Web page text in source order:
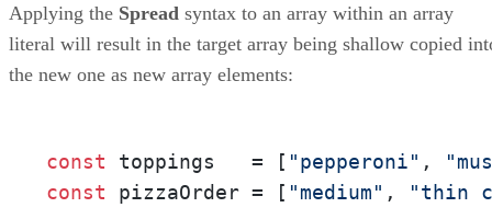
Applying the Spread syntax to an array within an array
literal will result in the target array being shallow copied
the new one as new array elements:
const toppings   = [ "pepperoni" ,
const pizzaOrder = [ "medium" , "thin